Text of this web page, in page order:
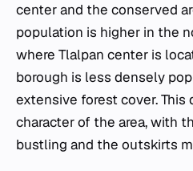
center and the conserved
population is higher in the
where Tlalpan center is
borough is less densely
extensive forest cover.
character of the area, with
bustling and the outskirts